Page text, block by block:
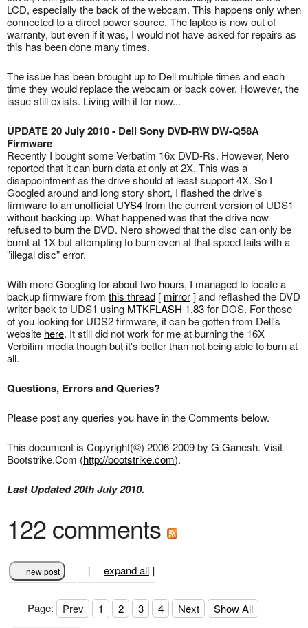
LCD, especially the back of the webcam. This happens only when
connected to a direct power source. The laptop is now out of
warranty, but even if it was, I would not have asked for repairs as
this has been done many times.
The issue has been brought up to Dell multiple times and each
time they would replace the webcam or back cover. However, the
issue still exists. Living with it for now...
UPDATE 20 July 2010 - Dell Sony DVD-RW DW-Q58A
Firmware
Recently I bought some Verbatim 16x DVD-Rs. However, Nero
reported that it can burn data at only at 2X. This was a
disappointment as the drive should at least support 4X. So I
Googled around and long story short, I flashed the drive's
firmware to an unofficial UYS4from the current version of UDS1
without backing up. What happened was that the drive now
refused to burn the DVD. Nero showed that the disc can only be
burnt at 1X but attempting to burn even at that speed fails with a
"illegal disc" error.
With more Googling for about two hours, I managed to locate a
backup firmware from this thread [ mirror] and reflashed the DVD
writer back to UDS1 using MTKFLASH 1.83for DOS. For those
of you looking for UDS2 firmware, it can be gotten from Dell's
website here. It still did not work for me at burning the 16X
Verbitim media though but it's better than not being able to burn at
all.
Questions, Errors and Queries?
Please post any queries you have in the Comments below.
This document is Copyright(©) 2006-2009 by G.Ganesh. Visit
Bootstrike.Com (http://bootstrike.com).
Last Updated 20th July 2010.
122 comments
new post [ expand all]
Page: Prev 1 2 3 4 Next Show All